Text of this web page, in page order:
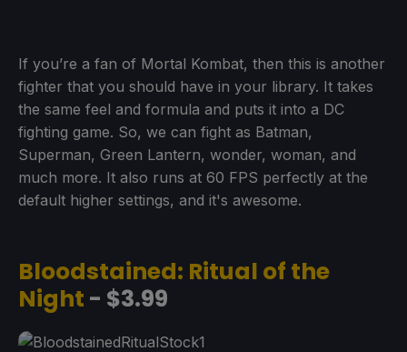
If you’re a fan of Mortal Kombat, then this is another
fighter that you should have in your library. It takes
the same feel and formula and puts it into a DC
fighting game. So, we can fight as Batman,
Superman, Green Lantern, wonder, woman, and
much more. It also runs at 60 FPS perfectly at the
default higher settings, and it's awesome.
Bloodstained: Ritual of the
Night - $3.99